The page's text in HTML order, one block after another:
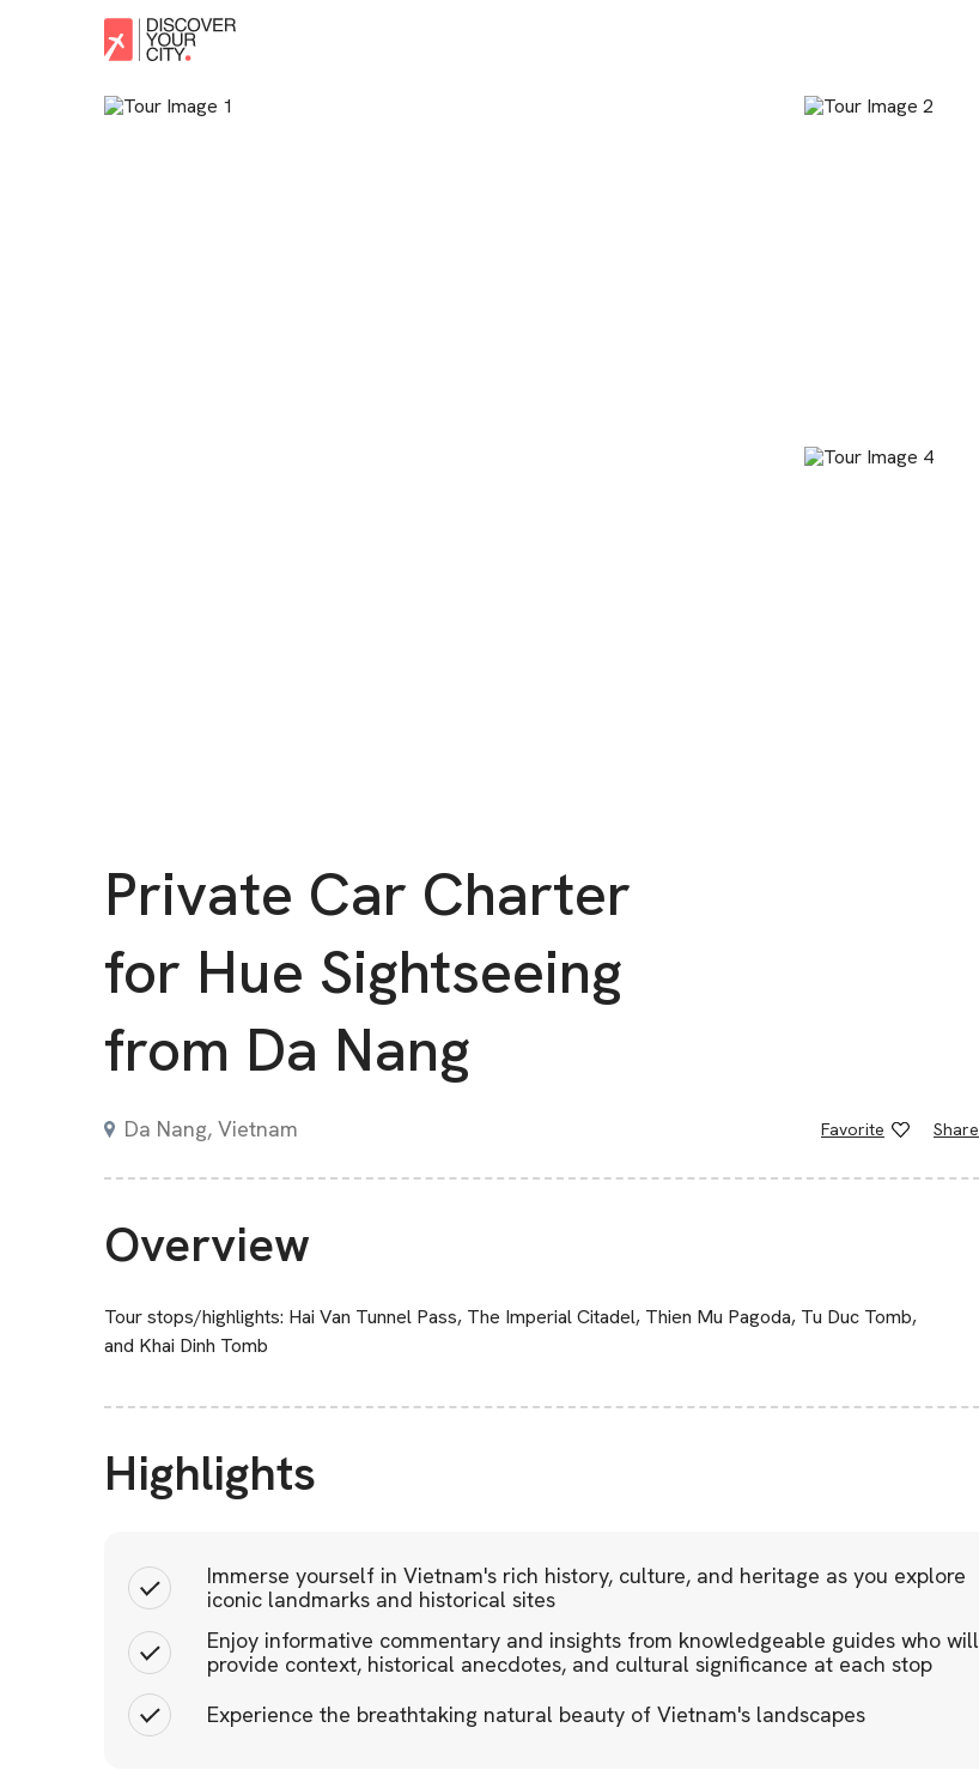
Private Car Charter
for Hue Sightseeing
from Da Nang
Da Nang, Vietnam Favorite Share
Overview
Tour stops/highlights: Hai Van Tunnel Pass, The Imperial Citadel, Thien Mu Pagoda, Tu Duc Tomb,
and Khai Dinh Tomb
Highlights
Immerse yourself in Vietnam's rich history, culture, and heritage as you explore
iconic landmarks and historical sites
Enjoy informative commentary and insights from knowledgeable guides who will
provide context, historical anecdotes, and cultural significance at each stop
Experience the breathtaking natural beauty of Vietnam's landscapes